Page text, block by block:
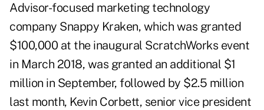
Advisor-focused marketing technology
company Snappy Kraken, which was granted
$100,000 at the inaugural ScratchWorks event
in March 2018, was granted an additional $1
million in September, followed by $2.5 million
last month, Kevin Corbett, senior vice president